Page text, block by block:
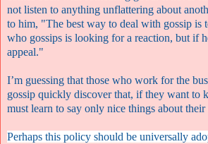
not listen to anything unflattering about
to him, "The best way to deal with gossip is
who gossips is looking for a reaction, but if
appeal."
I’m guessing that those who work for the
gossip quickly discover that, if they want to
must learn to say only nice things about
Perhaps this policy should be universally